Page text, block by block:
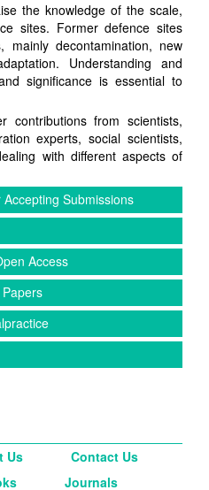
the knowledge of the scale,
sites. Former defence sites
mainly decontamination, new
Understanding and
significance is essential to
contributions from scientists,
experts, social scientists,
with different aspects of
Submissions
Access
Us
Contact Us
Journals